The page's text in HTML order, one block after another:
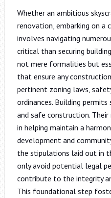
Whether an ambitious
renovation, embarking on a
involves navigating
critical than securing
not mere formalities but
that ensure any
pertinent zoning laws,
ordinances. Building
and safe construction.
in helping maintain a
development and
the stipulations laid out in
only avoid potential legal
contribute to the integrity
This foundational step